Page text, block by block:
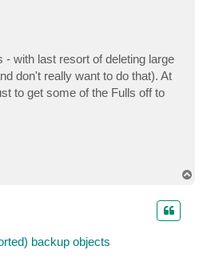
- with last resort of deleting large
don't really want to do that). At
to get some of the Fulls off to
backup objects